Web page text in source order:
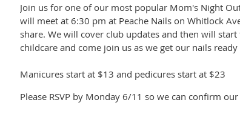
Join us for one of our most popular Mom's Night
will meet at 6:30 pm at Peache Nails on Whitlock
share. We will cover club updates and then will
childcare and come join us as we get our nails
Manicures start at $13 and pedicures start at $23
Please RSVP by Monday 6/11 so we can confirm